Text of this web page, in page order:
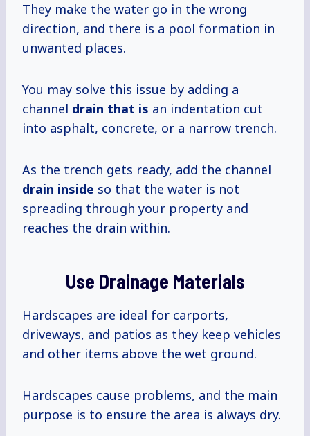
They make the water go in the wrong
direction, and there is a pool formation in
unwanted places.
You may solve this issue by adding a
channel drain that is an indentation cut
into asphalt, concrete, or a narrow trench.
As the trench gets ready, add the channel
drain inside so that the water is not
spreading through your property and
reaches the drain within.
Use Drainage Materials
Hardscapes are ideal for carports,
driveways, and patios as they keep vehicles
and other items above the wet ground.
Hardscapes cause problems, and the main
purpose is to ensure the area is always dry.